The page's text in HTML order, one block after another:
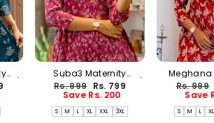
Suba3 Maternity
Dress(PREORDER-AUG17)
Regular
price
Rs. 999 Sale
price
Rs. 799
Save Rs. 200
S M L XL XXL 3XL
Meghana
Regular
price
Rs. 999
Save
S M L XL